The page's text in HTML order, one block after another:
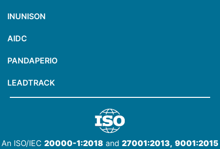
INUNISON
AIDC
PANDAPERIO
LEADTRACK
An ISO/IEC 20000-1:2018 and 27001:2013, 9001:2015